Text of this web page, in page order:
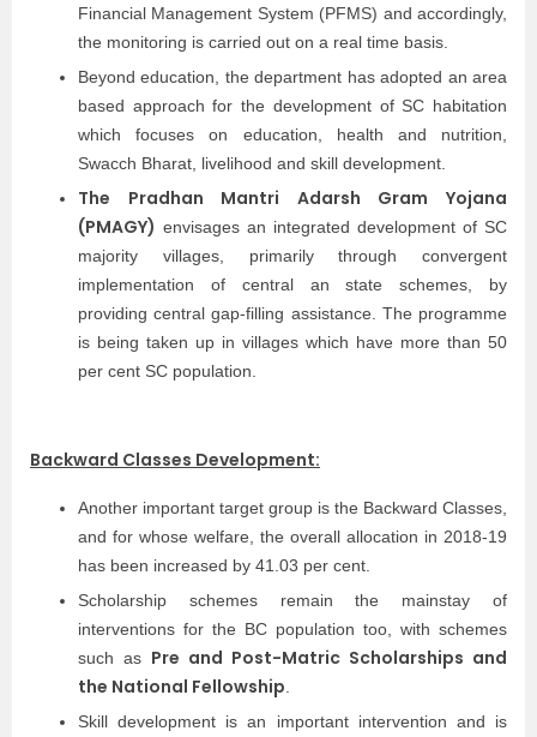
Financial Management System (PFMS) and accordingly,
the monitoring is carried out on a real time basis.
Beyond education, the department has adopted an area
based approach for the development of SC habitation
which focuses on education, health and nutrition,
Swacch Bharat, livelihood and skill development.
The Pradhan Mantri Adarsh Gram Yojana
(PMAGY) envisages an integrated development of SC
majority villages, primarily through convergent
implementation of central an state schemes, by
providing central gap-filling assistance. The programme
is being taken up in villages which have more than 50
per cent SC population.
Backward Classes Development:
Another important target group is the Backward Classes,
and for whose welfare, the overall allocation in 2018-19
has been increased by 41.03 per cent.
Scholarship schemes remain the mainstay of
interventions for the BC population too, with schemes
such as Pre and Post-Matric Scholarships and
the National Fellowship
Skill development is an important intervention and is